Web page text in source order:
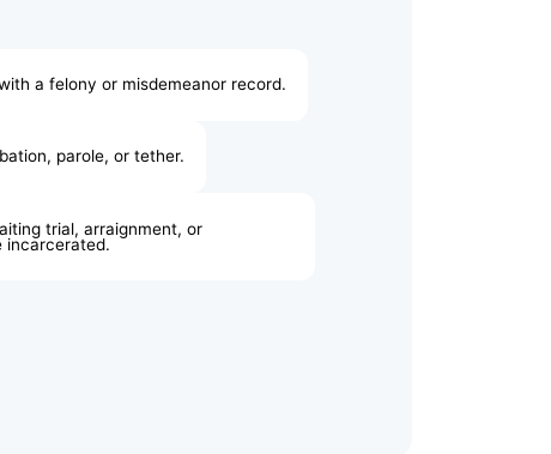
a felony or misdemeanor record.
parole, or tether.
trial, arraignment, or
incarcerated.